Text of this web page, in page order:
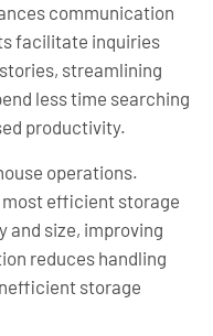
communication
facilitate inquiries
streamlining
less time searching
productivity.
operations.
efficient storage
and size, improving
reduces handling
storage